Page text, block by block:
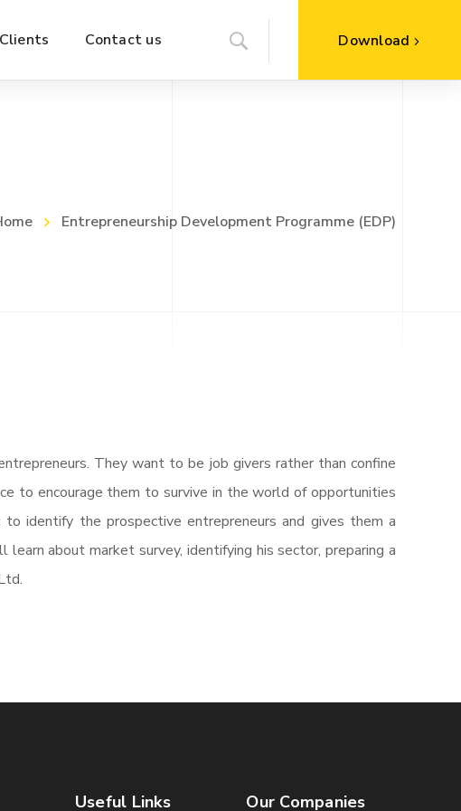
Clients Contact us Download
Entrepreneurship Development Programme (EDP)
They want to be job givers rather than confine
to encourage them to survive in the world of opportunities
to identify the prospective entrepreneurs and gives them a
about market survey, identifying his sector, preparing a
Useful Links Our Companies